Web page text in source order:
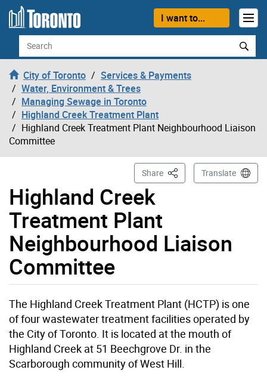
Skip to content
I want to...
Search
City of Toronto
Services & Payments
Water, Environment & Trees
Managing Sewage in Toronto
Highland Creek Treatment Plant
Highland Creek Treatment Plant Neighbourhood Liaison
Committee
Highland Creek
Treatment Plant
Neighbourhood Liaison
Committee
Share This PageTranslate
The Highland Creek Treatment Plant (HCTP) is one
of four wastewater treatment facilities operated by
the City of Toronto. It is located at the mouth of
Highland Creek at 51 Beechgrove Dr. in the
Scarborough community of West Hill.